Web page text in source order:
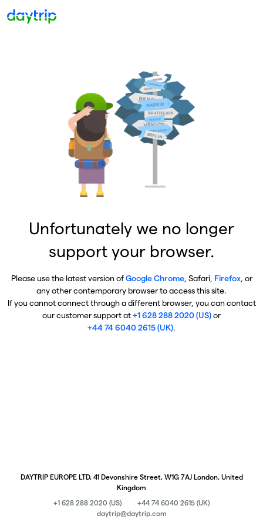
Unfortunately we no longer
support your browser.
Please use the latest version ofGoogle Chrome, Safari, Firefox, or
any other contemporary browser to access this site.
If you cannot connect through a different browser, you can contact
our customer support at+1 628 288 2020 (US)or
+44 74 6040 2615 (UK).
DAYTRIP EUROPE LTD, 41 Devonshire Street, W1G 7AJ London, United
Kingdom
+1 628 288 2020 (US)
+44 74 6040 2615 (UK)
daytrip@daytrip.com